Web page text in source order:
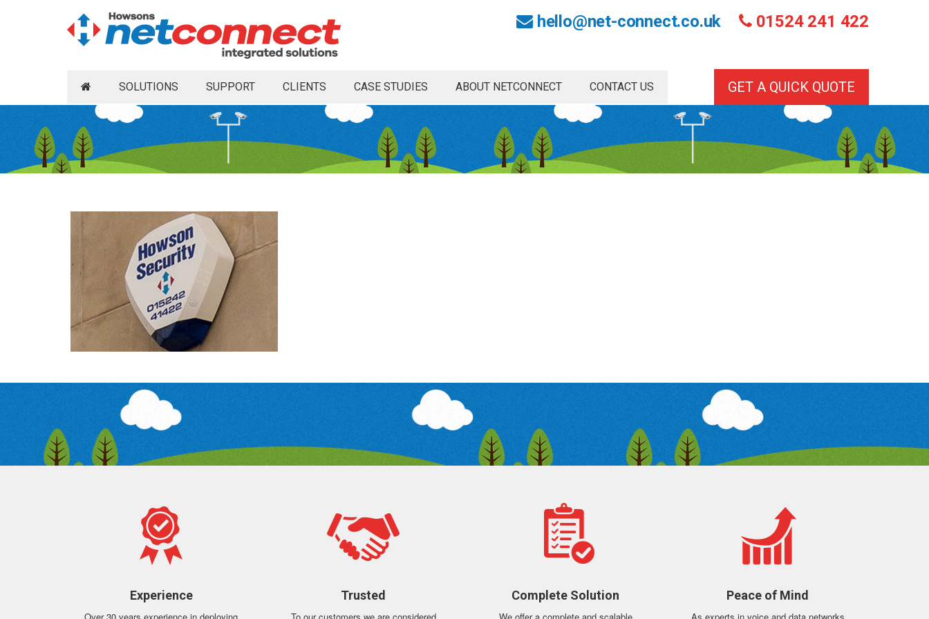
hello@net-connect.co.uk 01524 241 422
SOLUTIONS SUPPORT CLIENTS CASE STUDIES ABOUT NETCONNECT CONTACT US GET A QUICK QUOTE
Experience Trusted Complete Solution Peace of Mind